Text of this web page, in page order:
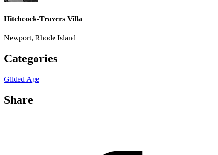
Hitchcock-Travers Villa
Newport, Rhode Island
Categories
Gilded Age
Share